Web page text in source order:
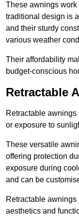
These awnings
traditional design is
and their sturdy
various weather
Their affordability
budget-conscious
Retractable
Retractable
or exposure to
These versatile
offering protection
exposure during
and can be
Retractable
aesthetics and